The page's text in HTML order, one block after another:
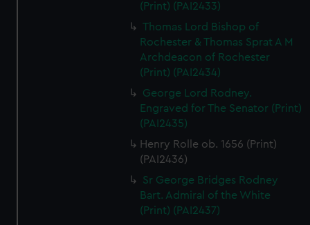
(Print) (PAI2433)
Thomas Lord Bishop of
Rochester & Thomas Sprat A M
Archdeacon of Rochester
(Print) (PAI2434)
George Lord Rodney.
Engraved for The Senator (Print)
(PAI2435)
Henry Rolle ob. 1656 (Print)
(PAI2436)
Sr George Bridges Rodney
Bart. Admiral of the White
(Print) (PAI2437)